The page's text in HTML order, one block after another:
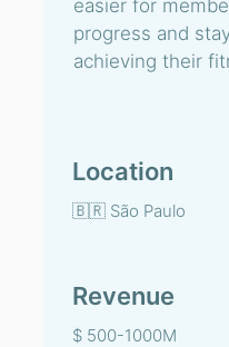
easier for
progress and
achieving their
Location
🇧🇷 São Paulo
Revenue
$ 500-1000M